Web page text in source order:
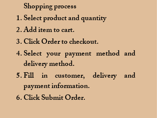
Shopping process
Select product and quantity
Add item to cart.
Click Order to checkout.
Select your payment method and
delivery method.
Fill in customer, delivery and
payment information.
Click Submit Order.